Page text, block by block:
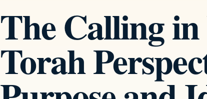
The Calling
Torah